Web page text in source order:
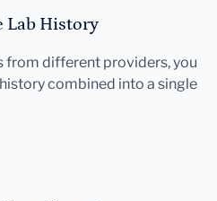
Lab History
different providers, you
combined into a single